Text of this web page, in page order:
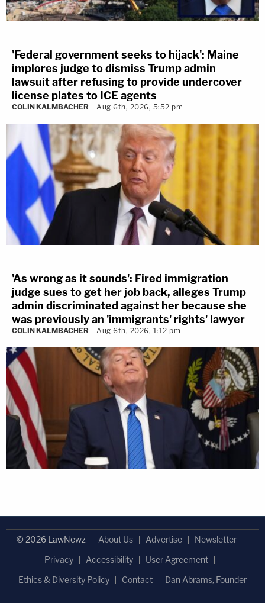
'Federal government seeks to hijack': Maine
implores judge to dismiss Trump admin
lawsuit after refusing to provide undercover
license plates to ICE agents
COLIN KALMBACHER Aug 6th, 2026, 5:52 pm
'As wrong as it sounds': Fired immigration
judge sues to get her job back, alleges Trump
admin discriminated against her because she
was previously an 'immigrants' rights' lawyer
COLIN KALMBACHER Aug 6th, 2026, 1:12 pm
© 2026 LawNewz About Us Advertise
Newsletter
Privacy
Accessibility
User Agreement
Ethics & Diversity Policy
Contact Dan Abrams, Founder